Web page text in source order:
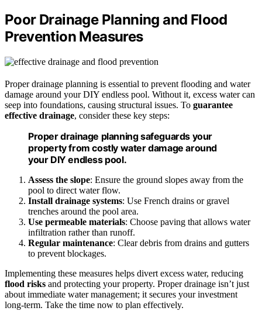
Poor Drainage Planning and Flood
Prevention Measures
Proper drainage planning is essential to prevent flooding and water
damage around your DIY endless pool. Without it, excess water can
seep into foundations, causing structural issues. To guarantee
effective drainage, consider these key steps:
Proper drainage planning safeguards your
property from costly water damage around
your DIY endless pool.
Assess the slope: Ensure the ground slopes away from the
pool to direct water flow.
Install drainage systems: Use French drains or gravel
trenches around the pool area.
Use permeable materials: Choose paving that allows water
infiltration rather than runoff.
Regular maintenance: Clear debris from drains and gutters
to prevent blockages.
Implementing these measures helps divert excess water, reducing
flood risks and protecting your property. Proper drainage isn’t just
about immediate water management; it secures your investment
long-term. Take the time now to plan effectively.